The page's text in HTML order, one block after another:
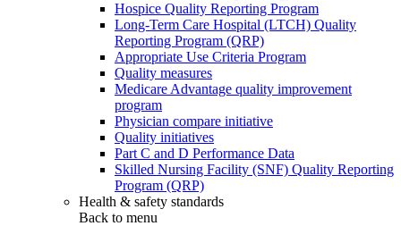
Hospice Quality Reporting Program
Long-Term Care Hospital (LTCH) Quality
Reporting Program (QRP)
Appropriate Use Criteria Program
Quality measures
Medicare Advantage quality improvement
program
Physician compare initiative
Quality initiatives
Part C and D Performance Data
Skilled Nursing Facility (SNF) Quality Reporting
Program (QRP)
Health & safety standards
Back to menu